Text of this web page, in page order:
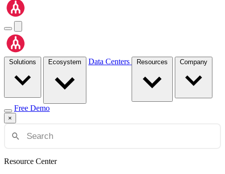
Data Centers
Free Demo
×
Resource Center